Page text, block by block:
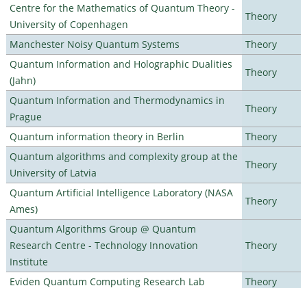
Centre for the Mathematics of Quantum Theory -
University of Copenhagen
Theory
Manchester Noisy Quantum Systems
Theory
Quantum Information and Holographic Dualities
(Jahn)
Theory
Quantum Information and Thermodynamics in
Prague
Theory
Quantum information theory in Berlin
Theory
Quantum algorithms and complexity group at the
University of Latvia
Theory
Quantum Artificial Intelligence Laboratory (NASA
Ames)
Theory
Quantum Algorithms Group @ Quantum
Research Centre - Technology Innovation
Institute
Theory
Eviden Quantum Computing Research Lab
Theory